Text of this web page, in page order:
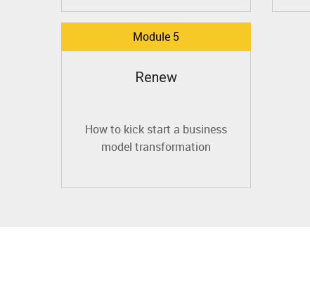
Module 5
Renew
How to kick start a business
model transformation